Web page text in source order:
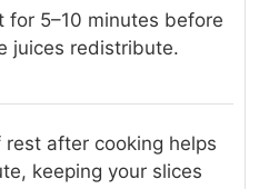
for 5–10 minutes before
juices redistribute.
after cooking helps
keeping your slices